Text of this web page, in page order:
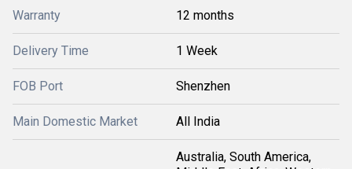
Warranty 12 months
Delivery Time 1 Week
FOB Port Shenzhen
Main Domestic Market All India
Australia, South America,